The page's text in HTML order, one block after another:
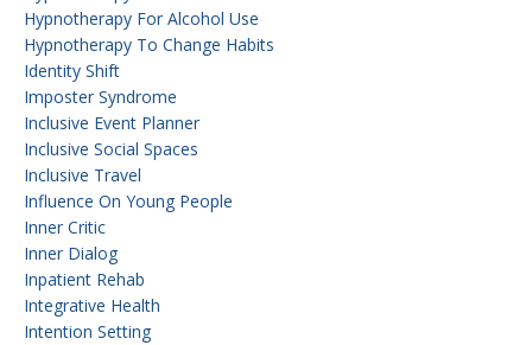
Hypnotherapy For Alcohol Use
Hypnotherapy To Change Habits
Identity Shift
Imposter Syndrome
Inclusive Event Planner
Inclusive Social Spaces
Inclusive Travel
Influence On Young People
Inner Critic
Inner Dialog
Inpatient Rehab
Integrative Health
Intention Setting